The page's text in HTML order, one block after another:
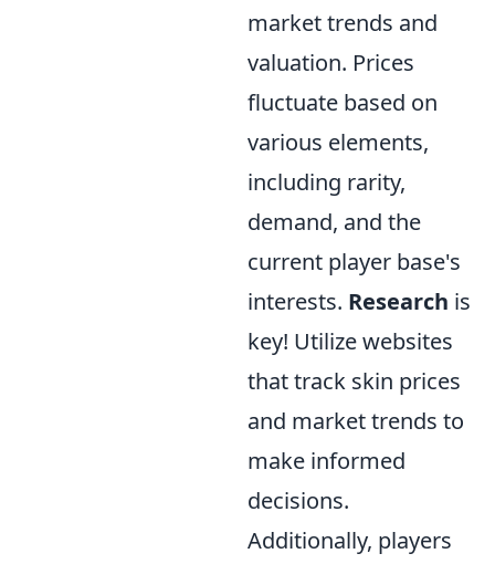
market trends and
valuation. Prices
fluctuate based on
various elements,
including rarity,
demand, and the
current player base's
interests. Research is
key! Utilize websites
that track skin prices
and market trends to
make informed
decisions.
Additionally, players